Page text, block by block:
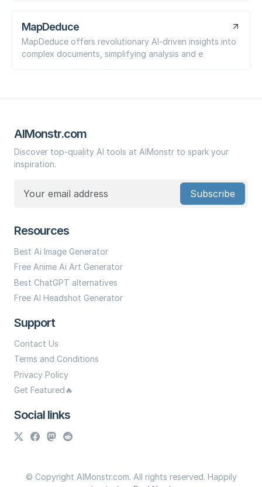
MapDeduce
MapDeduce offers revolutionary AI-driven insights into
complex documents, simplifying analysis and e
AIMonstr.com
Discover top-quality AI tools at AIMonstr to spark your
inspiration.
Subscribe
Resources
Best Ai Image Generator
Free Anime Ai Art Generator
Best ChatGPT alternatives
Free AI Headshot Generator
Support
Contact Us
Terms and Conditions
Privacy Policy
Get Featured🔥
Social links
© Copyright AIMonstr.com. All rights reserved. Happily